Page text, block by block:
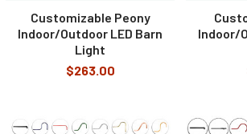
Customizable Peony
Indoor/Outdoor LED Barn
Light
$263.00
Indoor/